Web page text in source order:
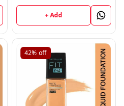
+ Add
42% off